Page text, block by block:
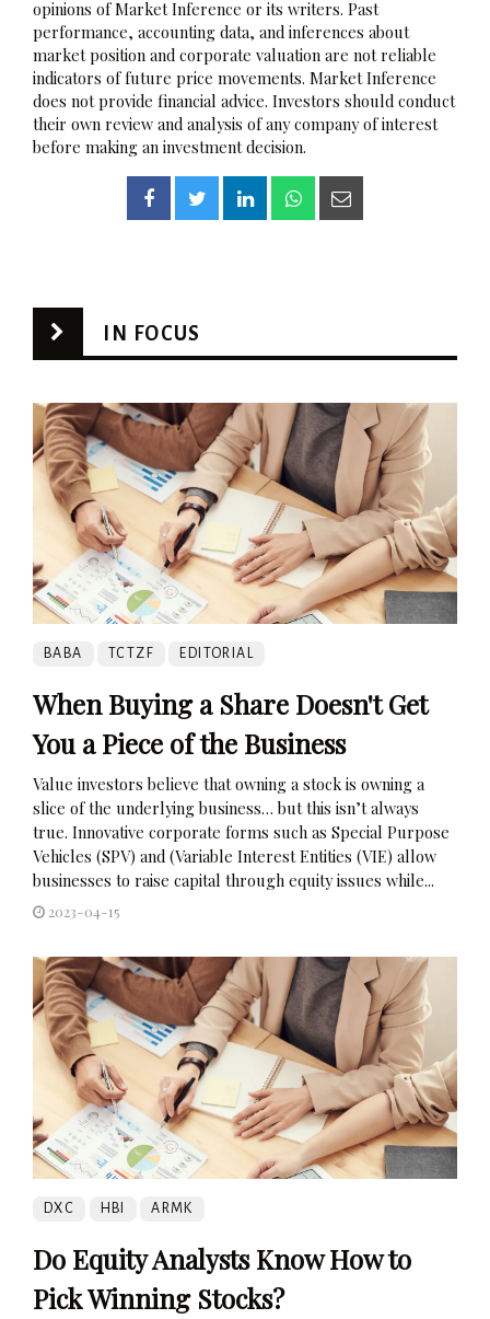
opinions of Market Inference or its writers. Past
performance, accounting data, and inferences about
market position and corporate valuation are not reliable
indicators of future price movements. Market Inference
does not provide financial advice. Investors should conduct
their own review and analysis of any company of interest
before making an investment decision.
IN FOCUS
BABA TCTZF EDITORIAL
When Buying a Share Doesn't Get
You a Piece of the Business
Value investors believe that owning a stock is owning a
slice of the underlying business… but this isn’t always
true. Innovative corporate forms such as Special Purpose
Vehicles (SPV) and (Variable Interest Entities (VIE) allow
businesses to raise capital through equity issues while...
2023-04-15
DXC HBI ARMK
Do Equity Analysts Know How to
Pick Winning Stocks?